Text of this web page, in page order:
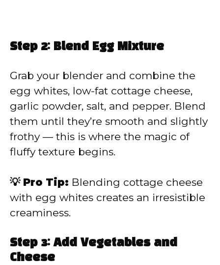
Step 2: Blend Egg Mixture
Grab your blender and combine the
egg whites, low-fat cottage cheese,
garlic powder, salt, and pepper. Blend
them until they’re smooth and slightly
frothy — this is where the magic of
fluffy texture begins.
💡 Pro Tip: Blending cottage cheese
with egg whites creates an irresistible
creaminess.
Step 3: Add Vegetables and
Cheese